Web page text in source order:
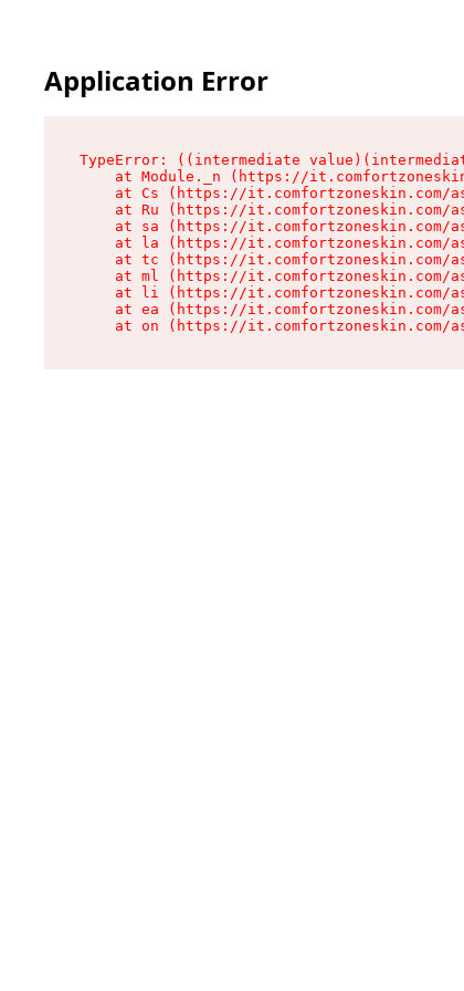
Application Error
TypeError: ((intermediate
at Module._n (https://
at Cs (https://it.comfortzoneskin.com/
at Ru (https://it.comfortzoneskin.com/
at sa (https://it.comfortzoneskin.com/
at la (https://it.comfortzoneskin.com/
at tc (https://it.comfortzoneskin.com/
at ml (https://it.comfortzoneskin.com/
at li (https://it.comfortzoneskin.com/
at ea (https://it.comfortzoneskin.com/
at on (https://it.comfortzoneskin.com/